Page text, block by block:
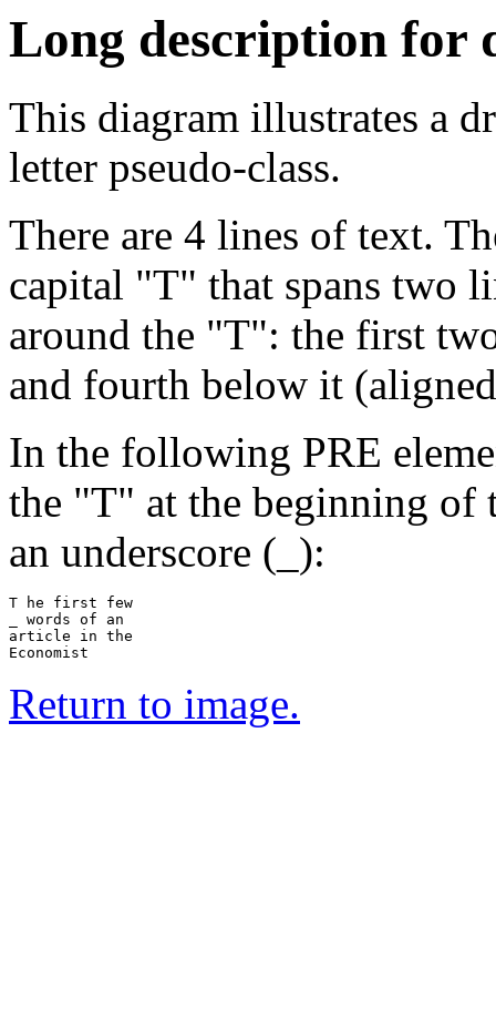
Long description for
This diagram illustrates a
letter pseudo-class.
There are 4 lines of text.
capital "T" that spans two
around the "T": the first
and fourth below it
In the following PRE
the "T" at the beginning of
an underscore (_):
T he first few
_ words of an
article in the
Return to image.